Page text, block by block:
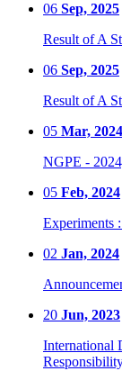
06 Sep, 2025
Result of A
06 Sep, 2025
Result of A
05 Mar, 2024
NGPE -
05 Feb, 2024
Experiments
02 Jan, 2024
20 Jun, 2023
International